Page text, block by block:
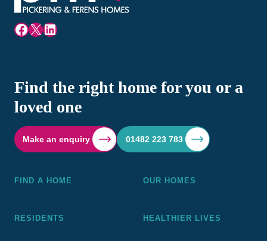
Facebook
X LinkedIn
Find the right home for you or a
loved one
Make an enquiry 01482 223 783
FIND A HOME OUR HOMES
RESIDENTS HEALTHIER LIVES